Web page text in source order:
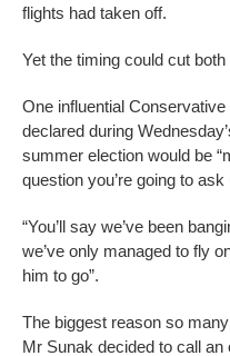
flights had taken off.
Yet the timing could cut
One influential
declared during
summer election would be
question you’re going to
“You’ll say we’ve been
we’ve only managed to fly
him to go”.
The biggest reason so
Mr Sunak decided to call